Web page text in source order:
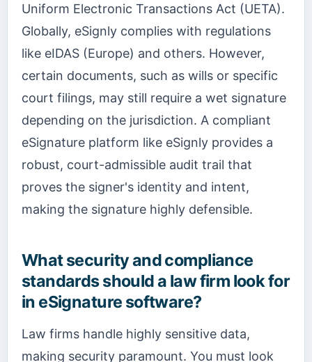
Uniform Electronic Transactions Act (UETA).
Globally, eSignly complies with regulations
like eIDAS (Europe) and others. However,
certain documents, such as wills or specific
court filings, may still require a wet signature
depending on the jurisdiction. A compliant
eSignature platform like eSignly provides a
robust, court-admissible audit trail that
proves the signer's identity and intent,
making the signature highly defensible.
What security and compliance
standards should a law firm look for
in eSignature software?
Law firms handle highly sensitive data,
making security paramount. You must look